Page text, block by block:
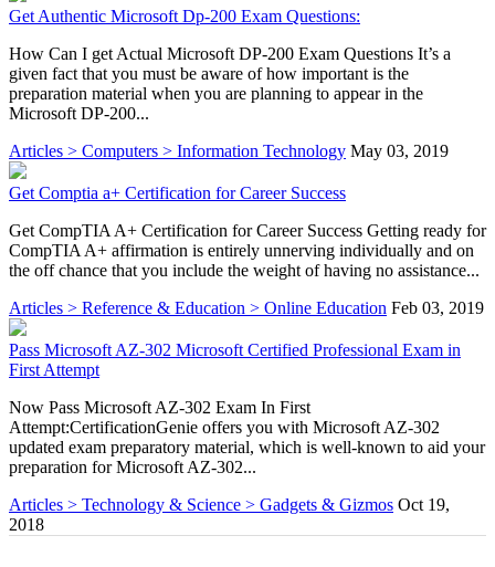
Get Authentic Microsoft Dp-200 Exam Questions:
How Can I get Actual Microsoft DP-200 Exam Questions It’s a
given fact that you must be aware of how important is the
preparation material when you are planning to appear in the
Microsoft DP-200...
Articles > Computers > Information Technology May 03, 2019
Get Comptia a+ Certification for Career Success
Get CompTIA A+ Certification for Career Success Getting ready for
CompTIA A+ affirmation is entirely unnerving individually and on
the off chance that you include the weight of having no assistance...
Articles > Reference & Education > Online Education Feb 03, 2019
Pass Microsoft AZ-302 Microsoft Certified Professional Exam in
First Attempt
Now Pass Microsoft AZ-302 Exam In First
Attempt:CertificationGenie offers you with Microsoft AZ-302
updated exam preparatory material, which is well-known to aid your
preparation for Microsoft AZ-302...
Articles > Technology & Science > Gadgets & Gizmos Oct 19,
2018